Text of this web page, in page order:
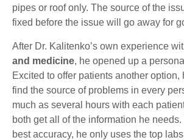
pipes or roof only. The source of the
fixed before the issue will go away for
After Dr. Kalitenko’s own experience
and medicine, he opened up a
Excited to offer patients another option,
find the source of problems in every
much as several hours with each
both get all of the information he
best accuracy, he only uses the top